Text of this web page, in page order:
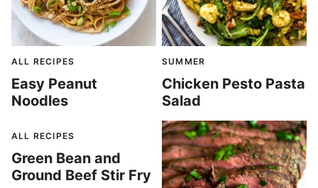
ALL RECIPES
Easy Peanut
Noodles
SUMMER
Chicken Pesto Pasta
Salad
ALL RECIPES
Green Bean and
Ground Beef Stir Fry